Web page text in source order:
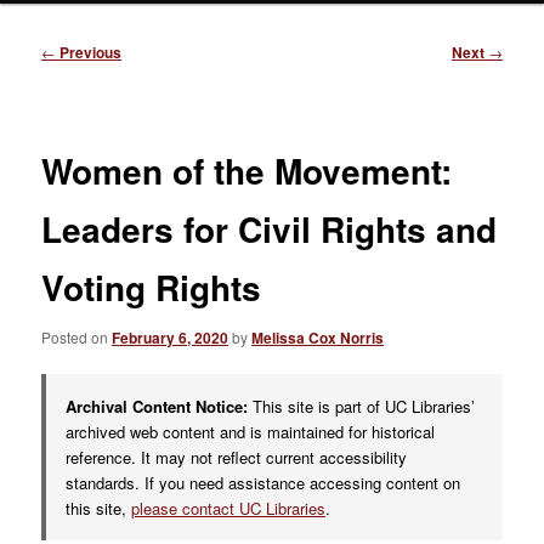
Post
← Previous Next →
Women of the Movement:
Leaders for Civil Rights and
Voting Rights
Posted onFebruary 6, 2020byMelissa Cox Norris
Archival Content Notice: This site is part of UC Libraries’
archived web content and is maintained for historical
reference. It may not reflect current accessibility
standards. If you need assistance accessing content on
this site,please contact UC Libraries.